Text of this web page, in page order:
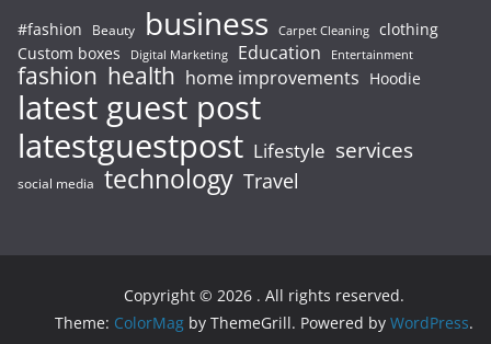
#fashion Beauty business Carpet Cleaning clothing
Custom boxes
Digital Marketing Education Entertainment
fashion health home improvements Hoodie
latest guest post
latestguestpost Lifestyle services
social media technology Travel
Copyright © 2026 . All rights reserved.
Theme: ColorMag by ThemeGrill. Powered by WordPress.